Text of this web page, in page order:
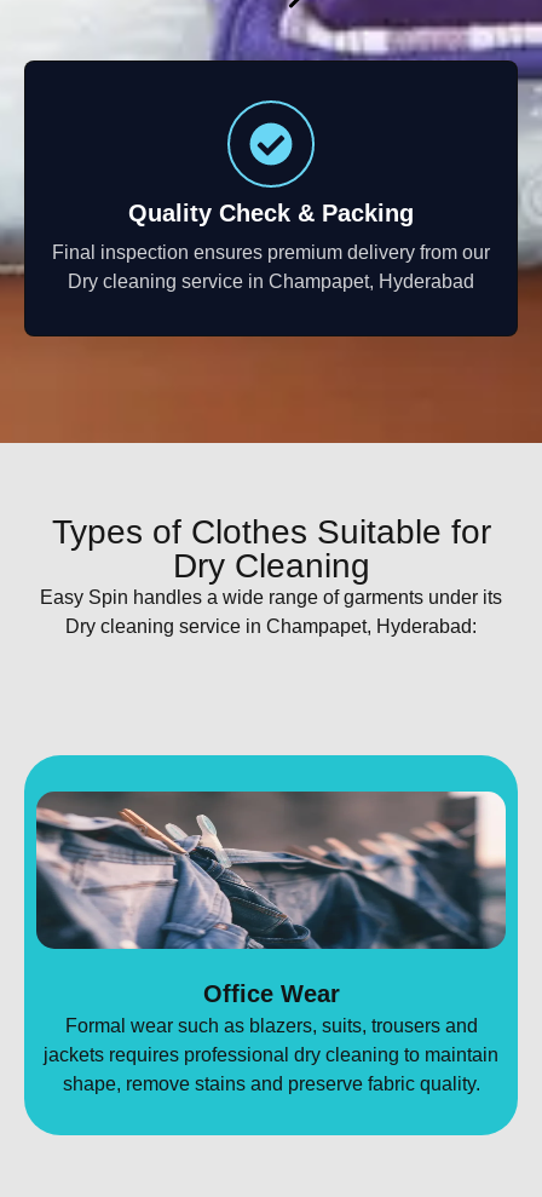
Quality Check & Packing
Final inspection ensures premium delivery from our
Dry cleaning service in Champapet, Hyderabad
Types of Clothes Suitable for
Dry Cleaning​
Easy Spin handles a wide range of garments under its
Dry cleaning service in Champapet, Hyderabad:
Office Wear
Formal wear such as blazers, suits, trousers and
jackets requires professional dry cleaning to maintain
shape, remove stains and preserve fabric quality.